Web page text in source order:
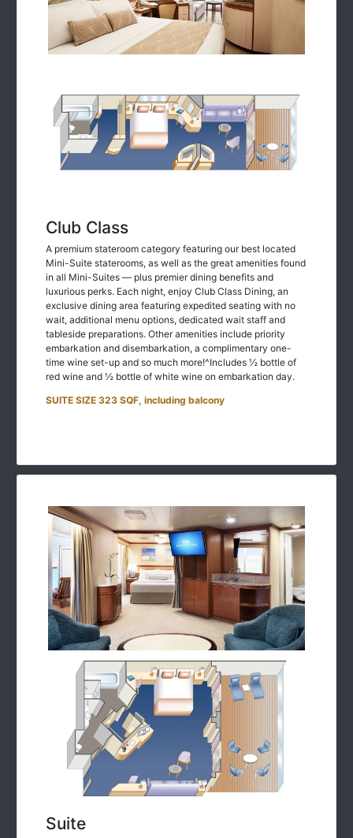
Club Class
A premium stateroom category featuring our best located
Mini-Suite staterooms, as well as the great amenities found
in all Mini-Suites — plus premier dining benefits and
luxurious perks. Each night, enjoy Club Class Dining, an
exclusive dining area featuring expedited seating with no
wait, additional menu options, dedicated wait staff and
tableside preparations. Other amenities include priority
embarkation and disembarkation, a complimentary one-
time wine set-up and so much more!^Includes ½ bottle of
red wine and ½ bottle of white wine on embarkation day.
SUITE SIZE 323 SQF, including balcony
Suite